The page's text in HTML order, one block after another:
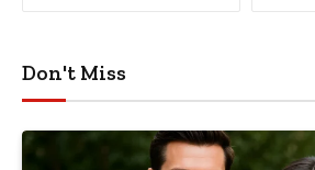
Don't Miss